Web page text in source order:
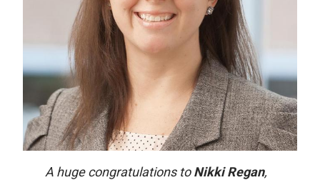
A huge congratulations toNikki Regan,